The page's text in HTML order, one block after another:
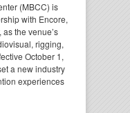
(MBCC) is
with Encore,
the venue’s
rigging,
October 1,
a new industry
experiences